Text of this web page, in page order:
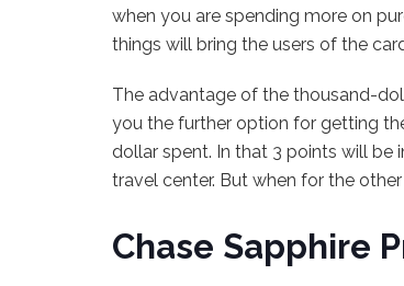
when you are spending more on
things will bring the users of the
The advantage of the thousand-
you the further option for getting
dollar spent. In that 3 points will
travel center. But when for the
Chase Sapphire